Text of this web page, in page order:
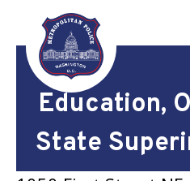
Skip to main content
Education,
State